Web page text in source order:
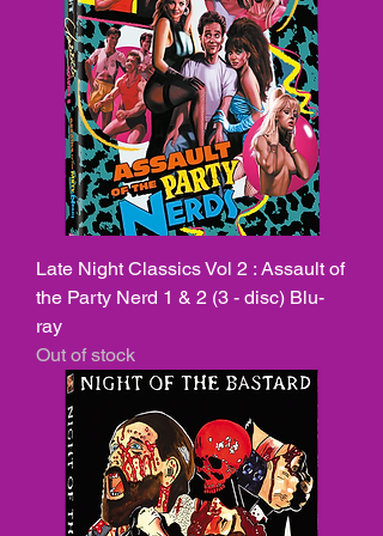
Late Night Classics Vol 2 : Assault of
the Party Nerd 1 & 2 (3 - disc) Blu-
ray
Out of stock